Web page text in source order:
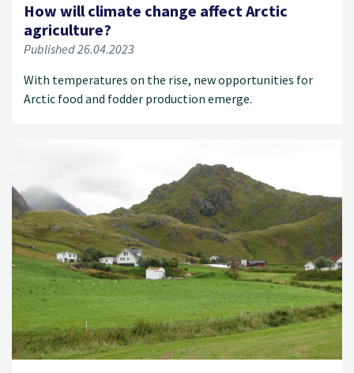
How will climate change affect Arctic
agriculture?
Published 26.04.2023
With temperatures on the rise, new opportunities for
Arctic food and fodder production emerge.